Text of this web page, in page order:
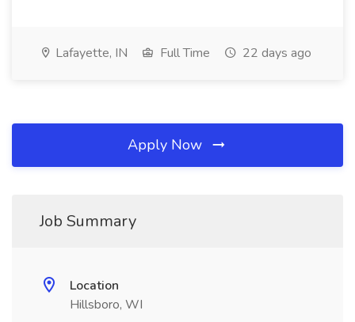
Lafayette, IN Full Time 22 days ago
Apply Now
Job Summary
Location
Hillsboro, WI